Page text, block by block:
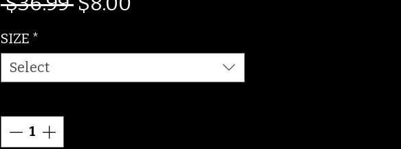
SIZE *
Select